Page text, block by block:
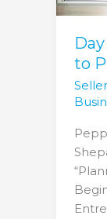
to
Your
Exit